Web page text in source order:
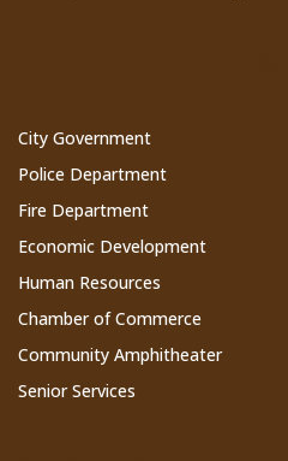
City Government
Police Department
Fire Department
Economic Development
Human Resources
Chamber of Commerce
Community Amphitheater
Senior Services